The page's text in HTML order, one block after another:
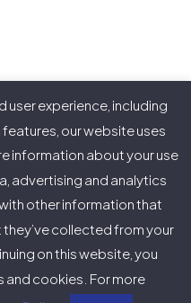
user experience, including
our website uses
information about your use
advertising and analytics
other information that
collected from your
on this website, you
and cookies. For more